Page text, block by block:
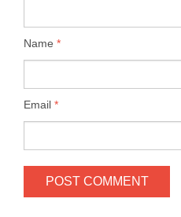
Name *
Email *